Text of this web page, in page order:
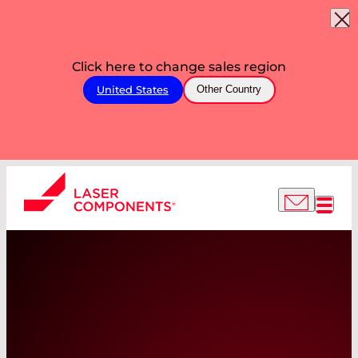
Click here to change sales region
United States Other Country